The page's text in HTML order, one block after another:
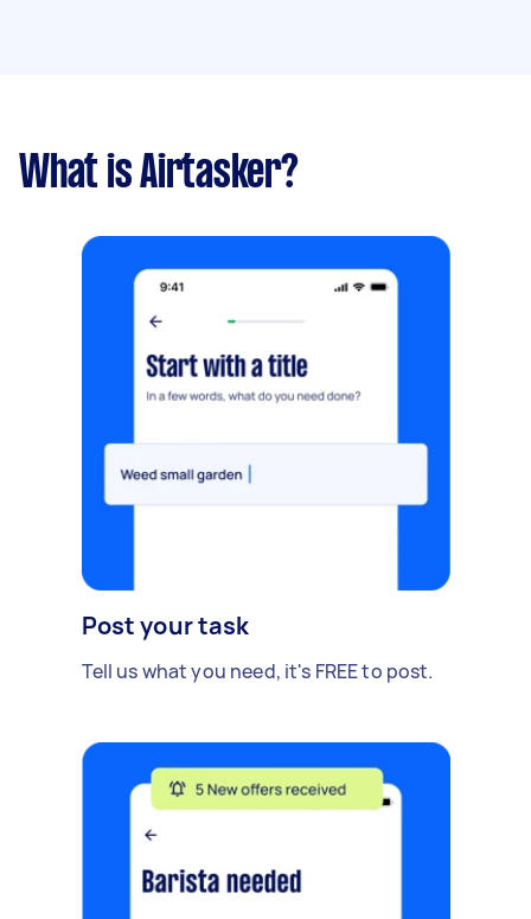
What is Airtasker?
Post your task
Tell us what you need, it's FREE to post.